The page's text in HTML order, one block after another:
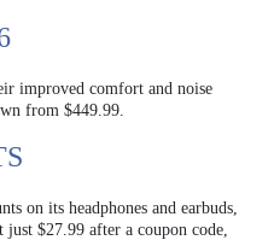
improved comfort and noise
from $449.99.
on its headphones and earbuds,
$27.99 after a coupon code,